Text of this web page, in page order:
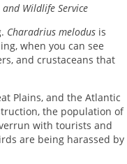
Wildlife Service
Charadrius melodus is
when you can see
and crustaceans that
Plains, and the Atlantic
the population of
with tourists and
are being harassed by